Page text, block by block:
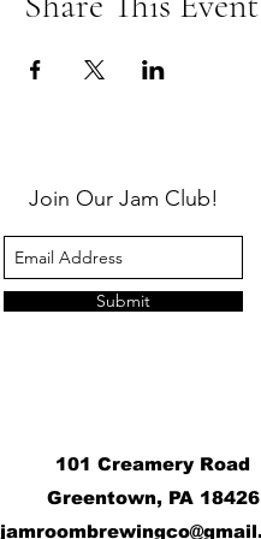
Join Our Jam Club!
Submit
101 Creamery Road
Greentown, PA 18426
j